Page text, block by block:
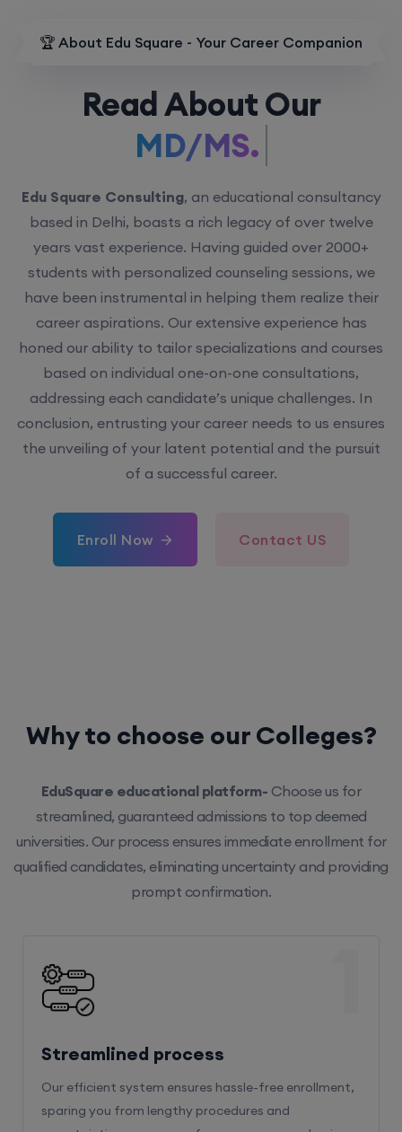
🏆 About Edu Square - Your Career Companion
Read About OurMD/MS.
Edu Square Consulting, an educational consultancy
years vast experience. Having guided over 2000+
students with personalized counseling sessions, we
have been instrumental in helping them realize their
career aspirations. Our extensive experience has
honed our ability to tailor specializations and courses
based on individual one-on-one consultations,
addressing each candidate’s unique challenges. In
conclusion, entrusting your career needs to us ensures
the unveiling of your latent potential and the pursuit
of a successful career.
EduSquare educational platform-Choose us for
universities. Our process ensures immediate enrollment for
qualified candidates, eliminating uncertainty and providing
prompt confirmation.
Streamlined process
Our efficient system ensures hassle-free enrollment,
sparing you from lengthy procedures and
uncertainties, so you can focus on your academic
goals with peace of mind.